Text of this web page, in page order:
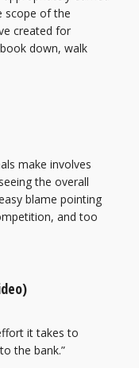
scope of the
created for
down, walk
make involves
the overall
blame pointing
and too
it takes to
the bank.”